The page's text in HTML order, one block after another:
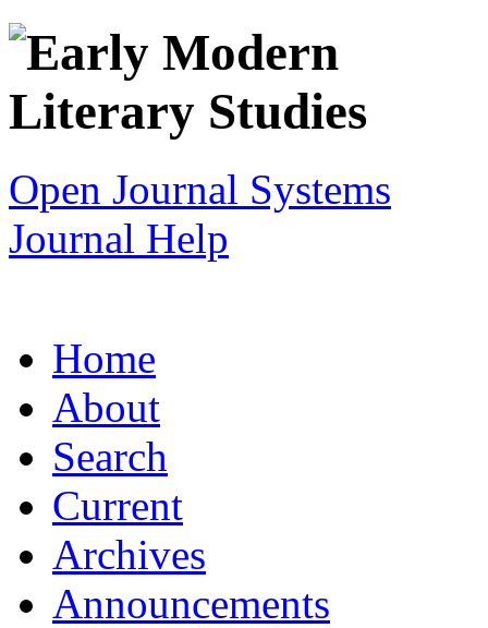
Open Journal Systems
Journal Help
Home
About
Search
Current
Archives
Announcements